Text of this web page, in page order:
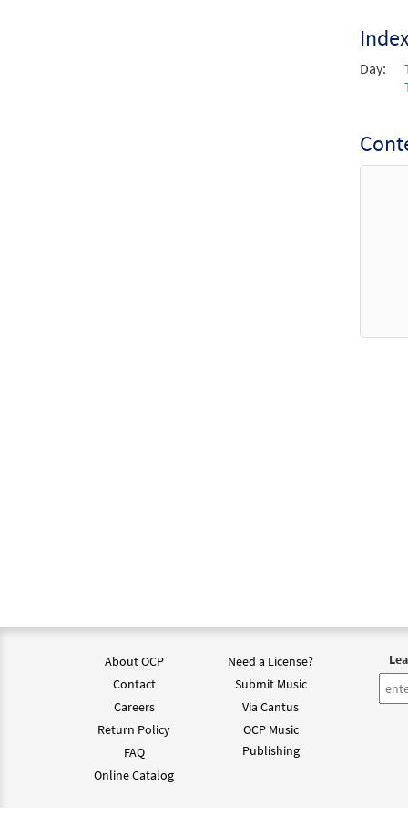
Day:
About OCP
Contact
Careers
Return Policy
FAQ
Online Catalog
Need a License?
Submit Music
Via Cantus
OCP Music
Publishing